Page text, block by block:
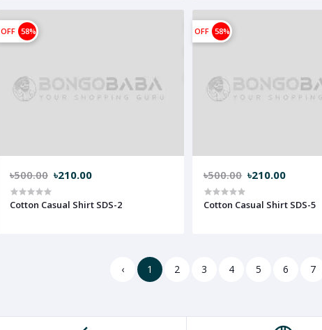
OFF 58%
৳500.00 ৳210.00
Cotton Casual Shirt SDS-2
OFF 58%
৳500.00 ৳210.00
Cotton Casual Shirt SDS-5
‹ 1 2 3 4 5 6 7